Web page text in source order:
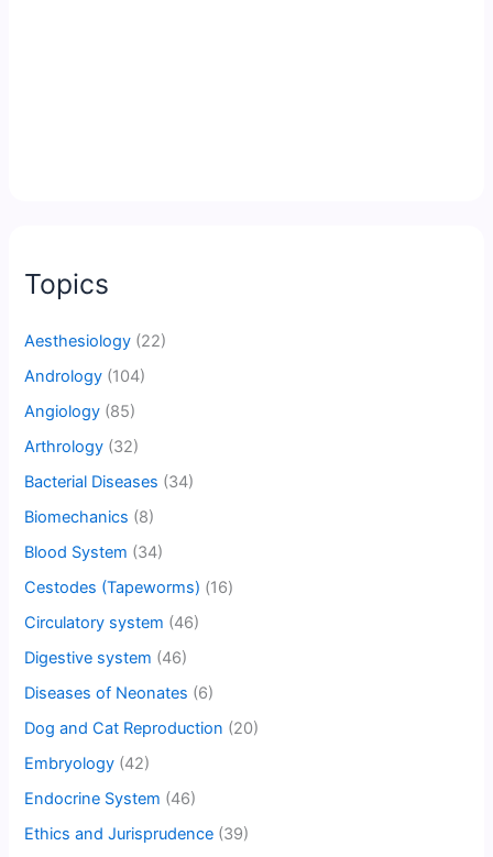
Topics
Aesthesiology (22)
Andrology (104)
Angiology (85)
Arthrology (32)
Bacterial Diseases (34)
Biomechanics (8)
Blood System (34)
Cestodes (Tapeworms) (16)
Circulatory system (46)
Digestive system (46)
Diseases of Neonates (6)
Dog and Cat Reproduction (20)
Embryology (42)
Endocrine System (46)
Ethics and Jurisprudence (39)